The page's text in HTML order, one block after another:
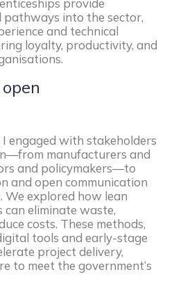
provide
pathways into the sector,
and technical
loyalty, productivity, and
engaged with stakeholders
manufacturers and
and policymakers—to
and open communication
We explored how lean
eliminate waste,
costs. These methods,
tools and early-stage
project delivery,
to meet the government’s